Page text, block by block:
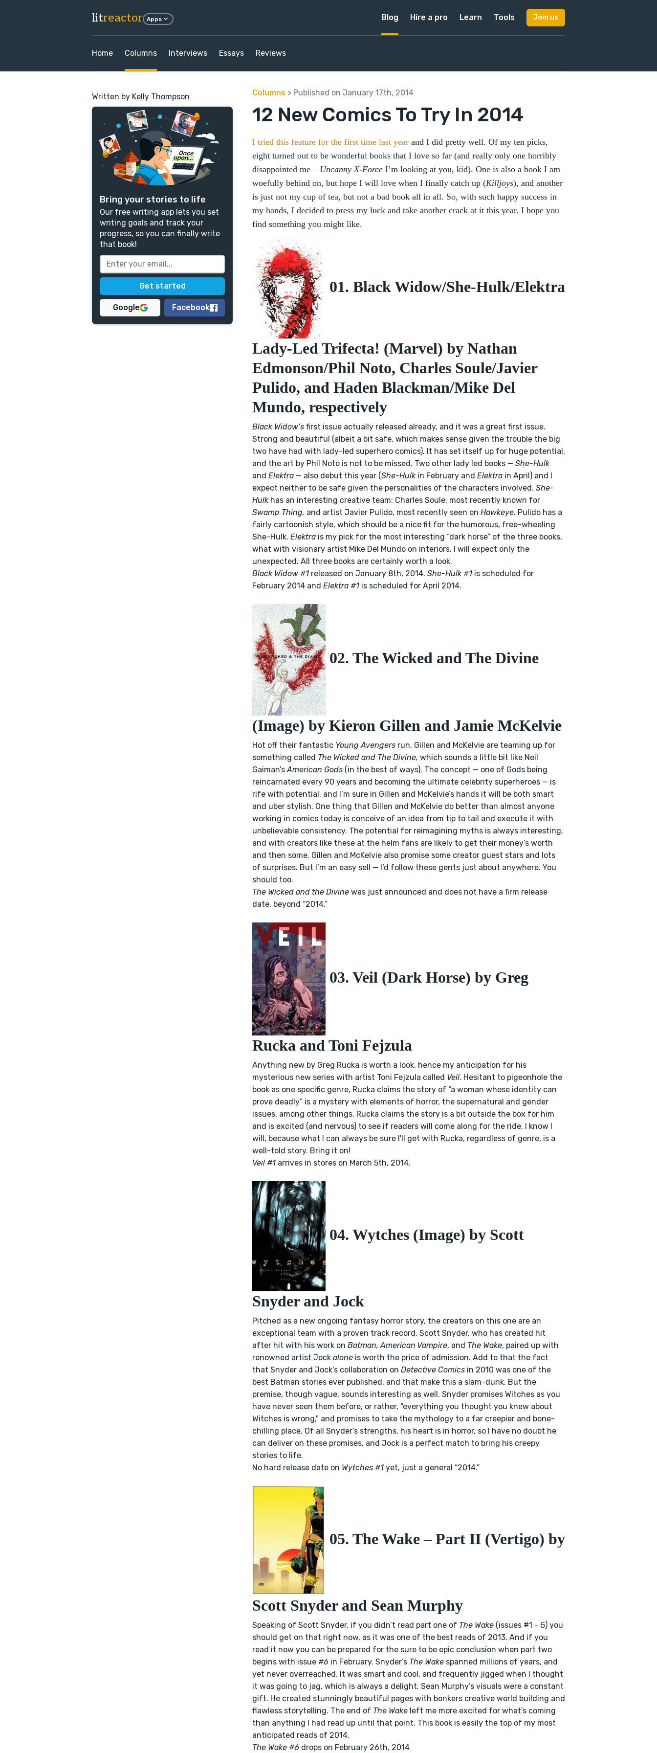
litreactor Apps Blog Hire a pro Learn Tools Join us
Home Columns Interviews Essays Reviews
Written by Kelly Thompson
Bring your stories to life
Our free writing app lets you set
writing goals and track your
progress, so you can finally write
that book!
Google Facebook
Columns > Published on January 17th, 2014
12 New Comics To Try In 2014
I tried this feature for the first time last year and I did pretty well. Of my ten picks,
eight turned out to be wonderful books that I love so far (and really only one horribly
disappointed me – Uncanny X-Force I’m looking at you, kid). One is also a book I am
woefully behind on, but hope I will love when I finally catch up (Killjoys), and another
is just not my cup of tea, but not a bad book all in all. So, with such happy success in
my hands, I decided to press my luck and take another crack at it this year. I hope you
find something you might like.
01. Black Widow/She-Hulk/Elektra
Lady-Led Trifecta! (Marvel) by Nathan
Edmonson/Phil Noto, Charles Soule/Javier
Pulido, and Haden Blackman/Mike Del
Mundo, respectively
Black Widow’s first issue actually released already, and it was a great first issue.
Strong and beautiful (albeit a bit safe, which makes sense given the trouble the big
two have had with lady-led superhero comics). It has set itself up for huge potential,
and the art by Phil Noto is not to be missed. Two other lady led books — She-Hulk
and Elektra — also debut this year (She-Hulk in February and Elektra in April) and I
expect neither to be safe given the personalities of the characters involved. She-
Hulkhas an interesting creative team: Charles Soule, most recently known for
Swamp Thing, and artist Javier Pulido, most recently seen on Hawkeye. Pulido has a
fairly cartoonish style, which should be a nice fit for the humorous, free-wheeling
She-Hulk. Elektra is my pick for the most interesting “dark horse” of the three books,
what with visionary artist Mike Del Mundo on interiors. I will expect only the
unexpected. All three books are certainly worth a look.
Black Widow #1 released on January 8th, 2014. She-Hulk #1 is scheduled for
February 2014 and Elektra #1 is scheduled for April 2014.
02. The Wicked and The Divine
(Image) by Kieron Gillen and Jamie McKelvie
Hot off their fantastic Young Avengers run, Gillen and McKelvie are teaming up for
something called The Wicked and The Divine, which sounds a little bit like Neil
Gaiman’sAmerican Gods (in the best of ways). The concept — one of Gods being
reincarnated every 90 years and becoming the ultimate celebrity superheroes — is
rife with potential, and I’m sure in Gillen and McKelvie’s hands it will be both smart
and uber stylish. One thing that Gillen and McKelvie do better than almost anyone
working in comics today is conceive of an idea from tip to tail and execute it with
unbelievable consistency. The potential for reimagining myths is always interesting,
and with creators like these at the helm fans are likely to get their money’s worth
and then some. Gillen and McKelvie also promise some creator guest stars and lots
of surprises. But I’m an easy sell — I’d follow these gents just about anywhere. You
should too.
The Wicked and the Divine was just announced and does not have a firm release
date, beyond “2014.”
03. Veil (Dark Horse) by Greg
Rucka and Toni Fejzula
Anything new by Greg Rucka is worth a look, hence my anticipation for his
mysterious new series with artist Toni Fejzula called Veil. Hesitant to pigeonhole the
book as one specific genre, Rucka claims the story of “a woman whose identity can
prove deadly” is a mystery with elements of horror, the supernatural and gender
issues, among other things. Rucka claims the story is a bit outside the box for him
and is excited (and nervous) to see if readers will come along for the ride. I know I
will, because what I can always be sure I'll get with Rucka, regardless of genre, is a
well-told story. Bring it on!
Veil #1 arrives in stores on March 5th, 2014.
04. Wytches (Image) by Scott
Snyder and Jock
Pitched as a new ongoing fantasy horror story, the creators on this one are an
exceptional team with a proven track record. Scott Snyder, who has created hit
after hit with his work on Batman, American Vampire, and The Wake, paired up with
renowned artist Jock alone is worth the price of admission. Add to that the fact
that Snyder and Jock’s collaboration on Detective Comics in 2010 was one of the
best Batman stories ever published, and that make this a slam-dunk. But the
premise, though vague, sounds interesting as well. Snyder promises Witches as you
have never seen them before, or rather, “everything you thought you knew about
Witches is wrong," and promises to take the mythology to a far creepier and bone-
chilling place. Of all Snyder’s strengths, his heart is in horror, so I have no doubt he
can deliver on these promises, and Jock is a perfect match to bring his creepy
stories to life.
No hard release date on Wytches #1 yet, just a general “2014.”
05. The Wake – Part II (Vertigo) by
Scott Snyder and Sean Murphy
Speaking of Scott Snyder, if you didn’t read part one of The Wake (issues #1 – 5) you
should get on that right now, as it was one of the best reads of 2013. And if you
read it now you can be prepared for the sure to be epic conclusion when part two
begins with issue #6 in February. Snyder’s The Wake spanned millions of years, and
yet never overreached. It was smart and cool, and frequently jigged when I thought
it was going to jag, which is always a delight. Sean Murphy’s visuals were a constant
gift. He created stunningly beautiful pages with bonkers creative world building and
flawless storytelling. The end of The Wake left me more excited for what’s coming
than anything I had read up until that point. This book is easily the top of my most
anticipated reads of 2014.
The Wake #6 drops on February 26th, 2014